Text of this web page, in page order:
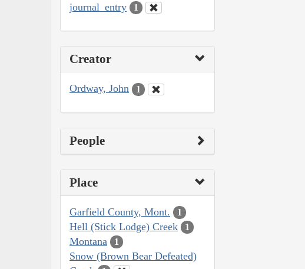
journal_entry 1
Creator
Ordway, John 1
People
Place
Garfield County, Mont. 1
Hell (Stick Lodge) Creek 1
Montana 1
Snow (Brown Bear Defeated)